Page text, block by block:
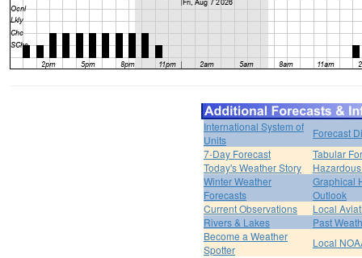
International System of
Units
Forecast
7-Day Forecast
Tabular
Today's Weather Story
Winter Weather
Forecasts
Graphical
Outlook
Current Observations
Local
Rivers & Lakes
Past
Become a Weather
Spotter
Local